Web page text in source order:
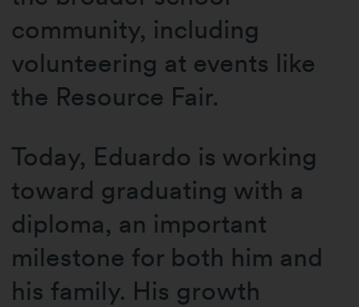
community, including
volunteering at events like
the Resource Fair.
Today, Eduardo is working
toward graduating with a
diploma, an important
milestone for both him and
his family. His growth